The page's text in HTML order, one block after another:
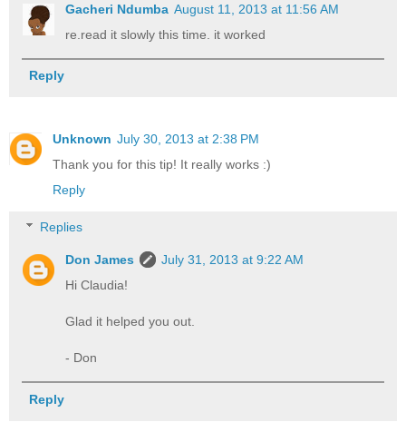
Gacheri Ndumba August 11, 2013 at 11:56 AM
re.read it slowly this time. it worked
Reply
Unknown July 30, 2013 at 2:38 PM
Thank you for this tip! It really works :)
Reply
Replies
Don James
July 31, 2013 at 9:22 AM
Hi Claudia!
Glad it helped you out.
- Don
Reply